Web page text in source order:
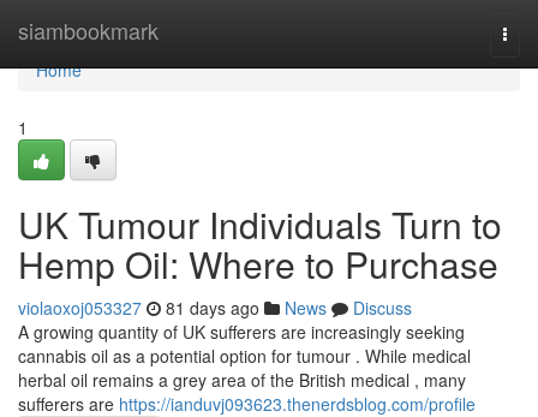
siambookmark
Home
Home
1
UK Tumour Individuals Turn to
Hemp Oil: Where to Purchase
violaoxoj053327 81 days ago News
Discuss
A growing quantity of UK sufferers are increasingly seeking
cannabis oil as a potential option for tumour . While medical
herbal oil remains a grey area of the British medical , many
sufferers are https://ianduvj093623.thenerdsblog.com/profile